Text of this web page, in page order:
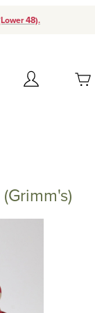
48).
Account